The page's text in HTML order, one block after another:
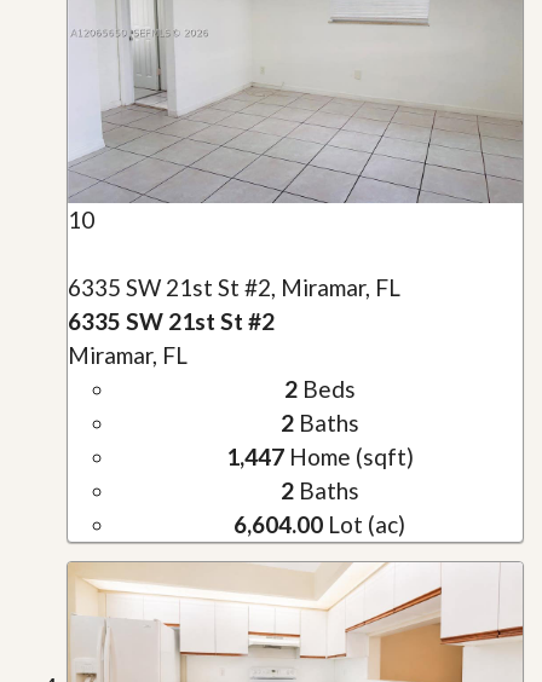
10
6335 SW 21st St #2, Miramar, FL
6335 SW 21st St #2
Miramar, FL
2Beds
2Baths
1,447Home (sqft)
2Baths
6,604.00 Lot (ac)